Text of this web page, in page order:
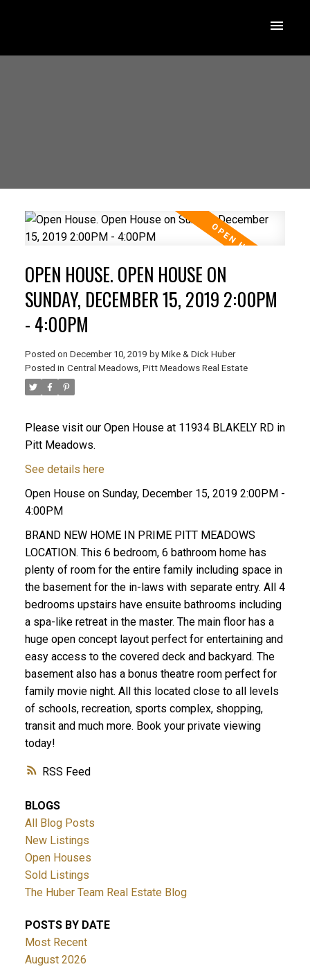
ACTIVE
RSS
OPEN HOUSE. OPEN HOUSE ON
SUNDAY, DECEMBER 15, 2019 2:00PM
- 4:00PM
Posted on December 10, 2019 by Mike & Dick Huber
Posted in Central Meadows, Pitt Meadows Real Estate
Please visit our Open House at 11934 BLAKELY RD in
Pitt Meadows.
See details here
Open House on Sunday, December 15, 2019 2:00PM -
4:00PM
BRAND NEW HOME IN PRIME PITT MEADOWS
LOCATION. This 6 bedroom, 6 bathroom home has
plenty of room for the entire family including space in
the basement for the in-laws with separate entry. All 4
bedrooms upstairs have ensuite bathrooms including
a spa-like retreat in the master. The main floor has a
huge open concept layout perfect for entertaining and
easy access to the covered deck and backyard. The
basement also has a bonus theatre room perfect for
family movie night. All this located close to all levels
of schools, recreation, sports complex, shopping,
transit and much more. Book your private viewing
today!
BLOGS
All Blog Posts
New Listings
Open Houses
Sold Listings
The Huber Team Real Estate Blog
POSTS BY DATE
Most Recent
August 2026